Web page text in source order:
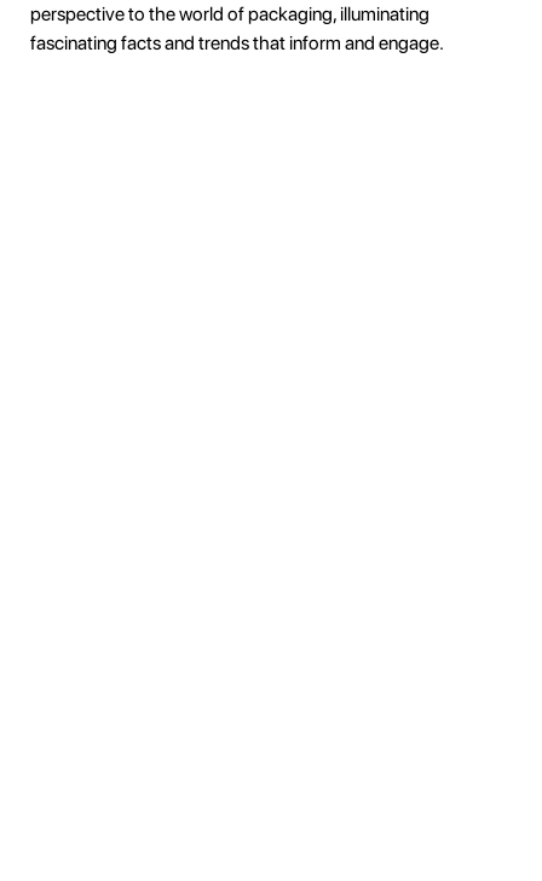
perspective to the world of packaging, illuminating
fascinating facts and trends that inform and engage.